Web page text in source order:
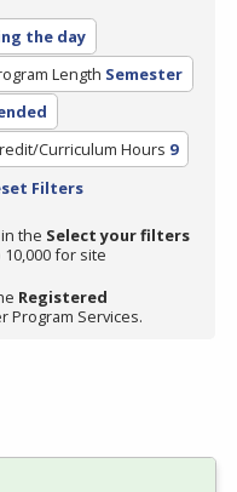
the day
Length Semester
Curriculum Hours 9
Filters
the Select your filters
for site
Registered
Program Services.